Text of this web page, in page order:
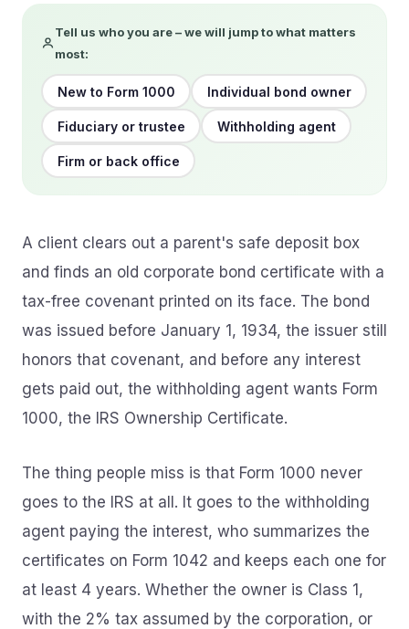
Tell us who you are – we will jump to what matters
most:
New to Form 1000 Individual bond owner
Fiduciary or trustee Withholding agent
Firm or back office
A client clears out a parent's safe deposit box
and finds an old corporate bond certificate with a
tax-free covenant printed on its face. The bond
was issued before January 1, 1934, the issuer still
honors that covenant, and before any interest
gets paid out, the withholding agent wants Form
1000, the IRS Ownership Certificate.
The thing people miss is that Form 1000 never
goes to the IRS at all. It goes to the withholding
agent paying the interest, who summarizes the
certificates on Form 1042 and keeps each one for
at least 4 years. Whether the owner is Class 1,
with the 2% tax assumed by the corporation, or